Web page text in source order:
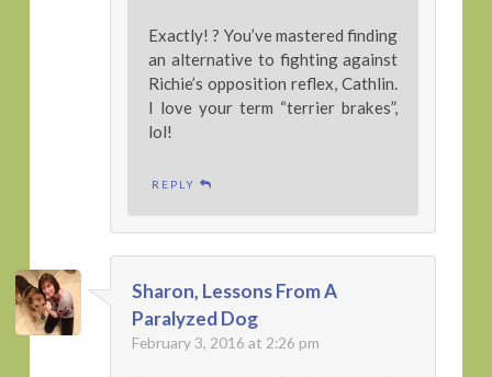
Exactly! ? You’ve mastered finding
an alternative to fighting against
Richie’s opposition reflex, Cathlin.
I love your term “terrier brakes”,
lol!
REPLY
Sharon, Lessons From A
Paralyzed Dog
February 3, 2016 at 2:26 pm